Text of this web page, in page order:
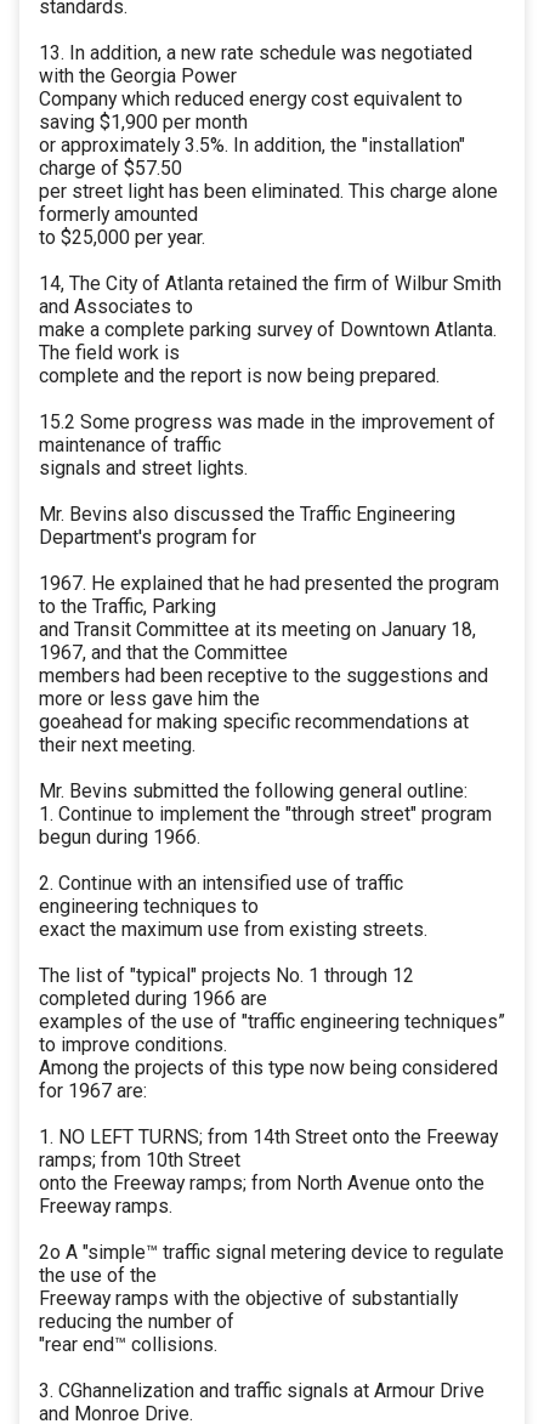
standards.
13. In addition, a new rate schedule was negotiated
with the Georgia Power
Company which reduced energy cost equivalent to
saving $1,900 per month
or approximately 3.5%. In addition, the "installation"
charge of $57.50
per street light has been eliminated. This charge alone
formerly amounted
to $25,000 per year.
14, The City of Atlanta retained the firm of Wilbur Smith
and Associates to
make a complete parking survey of Downtown Atlanta.
The field work is
complete and the report is now being prepared.
15.2 Some progress was made in the improvement of
maintenance of traffic
signals and street lights.
Mr. Bevins also discussed the Traffic Engineering
Department's program for
1967. He explained that he had presented the program
to the Traffic, Parking
and Transit Committee at its meeting on January 18,
1967, and that the Committee
members had been receptive to the suggestions and
more or less gave him the
goeahead for making specific recommendations at
their next meeting.
Mr. Bevins submitted the following general outline:
1. Continue to implement the "through street" program
begun during 1966.
2. Continue with an intensified use of traffic
engineering techniques to
exact the maximum use from existing streets.
The list of "typical" projects No. 1 through 12
completed during 1966 are
examples of the use of "traffic engineering techniques”
to improve conditions.
Among the projects of this type now being considered
for 1967 are:
1. NO LEFT TURNS; from 14th Street onto the Freeway
ramps; from 10th Street
onto the Freeway ramps; from North Avenue onto the
Freeway ramps.
2o A "simple™ traffic signal metering device to regulate
the use of the
Freeway ramps with the objective of substantially
reducing the number of
"rear end™ collisions.
3. CGhannelization and traffic signals at Armour Drive
and Monroe Drive.